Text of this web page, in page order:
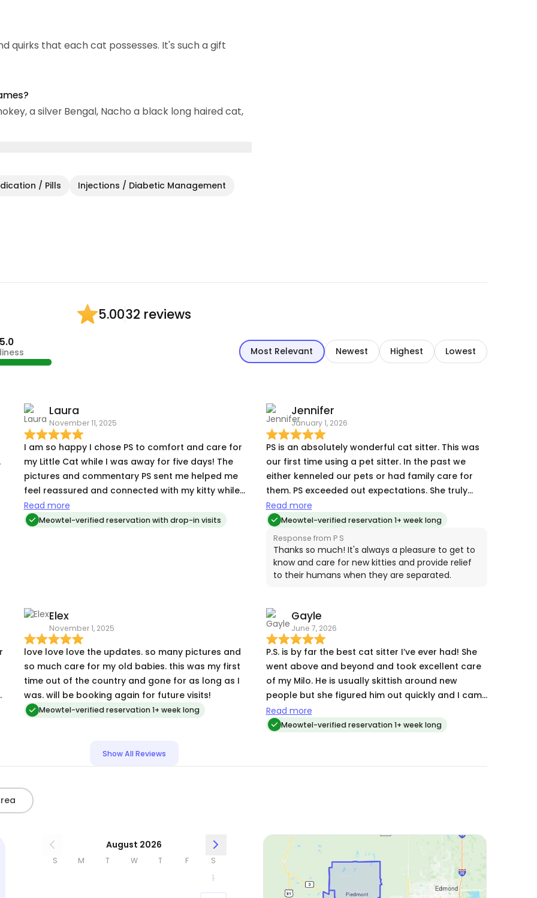
quirks that each cat possesses. It's such a gift
a silver Bengal, Nacho a black long haired cat,
/ Pills
Injections / Diabetic Management
5.0032 reviews
5.0
Most Relevant Newest Highest Lowest
Laura
November 11, 2025
I am so happy I chose PS to comfort and care for
my Little Cat while I was away for five days! The
pictures and commentary PS sent me helped me
feel reassured and connected with my kitty while I
was gone. My Little Cat is a very skittish kitty who
hides under the bed each time company comes -
recommend her most highly to everyone.
Read more
Meowtel-verified reservation with drop-in visits
Jennifer
January 1, 2026
PS is an absolutely wonderful cat sitter. This was
our first time using a pet sitter. In the past we
either kenneled our pets or had family care for
them. PS exceeded out expectations. She truly
went above and beyond, playing with our cats,
introducing new toys to them and sending lots of
pictures and updates on how our fur babies were
doing. I could not have asked for a better cat
sitter and will definitely use PS again the next time
we travel.
Read more
Meowtel-verified reservation 1+ week long
Response from P S
Thanks so much! It's always a pleasure to get to
know and care for new kitties and provide relief
to their humans when they are separated.
Elex
November 1, 2025
love love love the updates. so many pictures and
so much care for my old babies. this was my first
time out of the country and gone for as long as I
was. will be booking again for future visits!
Meowtel-verified reservation 1+ week long
Gayle
June 7, 2026
P.S. is by far the best cat sitter I’ve ever had! She
went above and beyond and took excellent care
of my Milo. He is usually skittish around new
people but she figured him out quickly and I came
home to a happy cat.
Read more
Meowtel-verified reservation 1+ week long
Show All Reviews
August 2026
S M T W T F S
1